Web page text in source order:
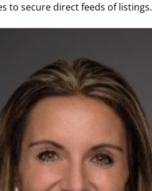
to secure direct feeds of listings.